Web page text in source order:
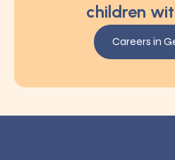
children
Careers in